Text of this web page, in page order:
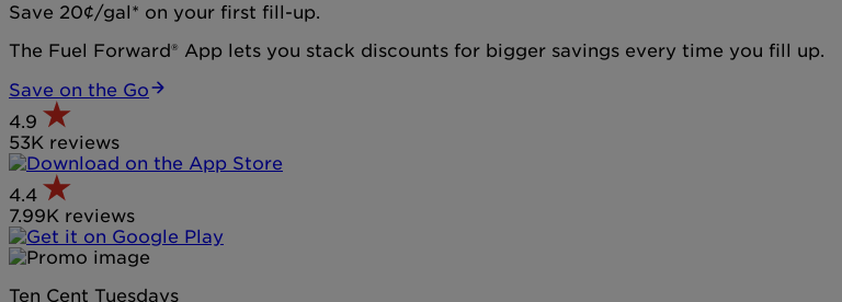
Save 20¢/gal* on your first fill-up.
The Fuel Forward® App lets you stack discounts for bigger savings every time you fill up.
Save on the Go
4.9
53K reviews
4.4
7.99K reviews
Ten Cent Tuesdays